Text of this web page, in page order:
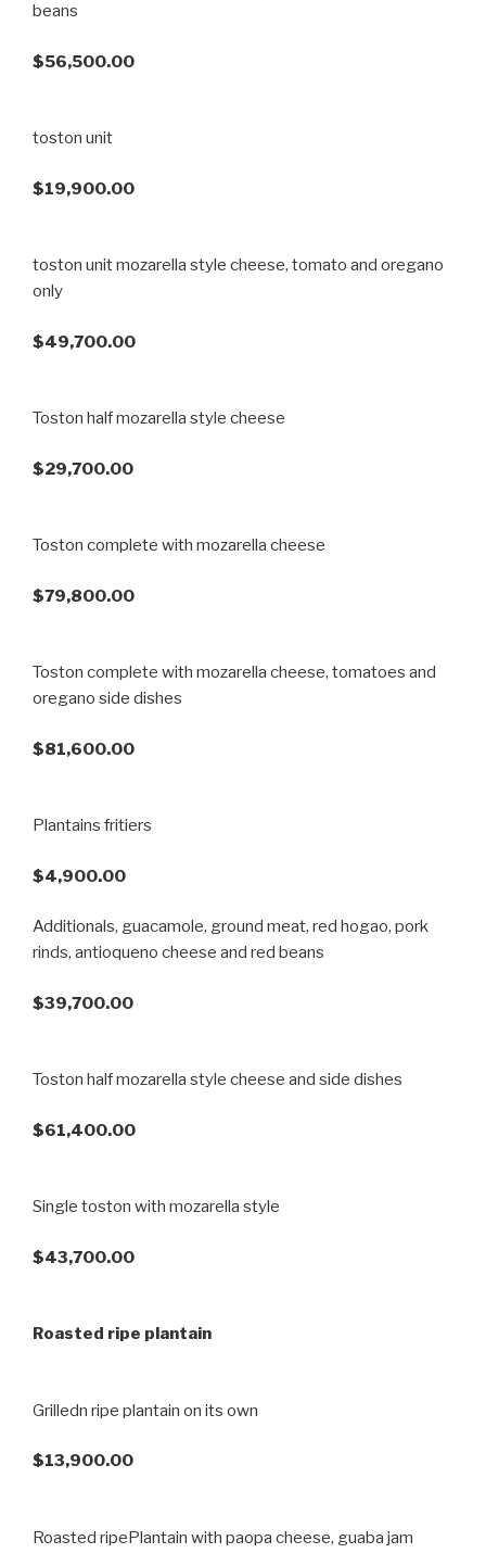
beans
$56,500.00
toston unit
$19,900.00
toston unit mozarella style cheese, tomato and oregano
only
$49,700.00
Toston half mozarella style cheese
$29,700.00
Toston complete with mozarella cheese
$79,800.00
Toston complete with mozarella cheese, tomatoes and
oregano side dishes
$81,600.00
Plantains fritiers
$4,900.00
Additionals, guacamole, ground meat, red hogao, pork
rinds, antioqueno cheese and red beans
$39,700.00
Toston half mozarella style cheese and side dishes
$61,400.00
Single toston with mozarella style
$43,700.00
Roasted ripe plantain
Grilledn ripe plantain on its own
$13,900.00
Roasted ripePlantain with paopa cheese, guaba jam